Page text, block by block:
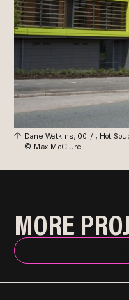
Dane Watkins, 00:/ , Hot
© Max McClure
MORE